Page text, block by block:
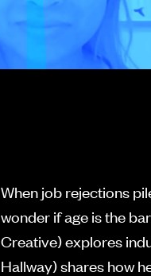
When job rejections
wonder if age is the
Creative) explores
Hallway) shares how